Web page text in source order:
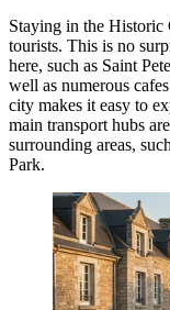
Staying in the Historic
tourists. This is no
here, such as Saint
well as numerous
city makes it easy to
main transport hubs
surrounding areas,
Park.